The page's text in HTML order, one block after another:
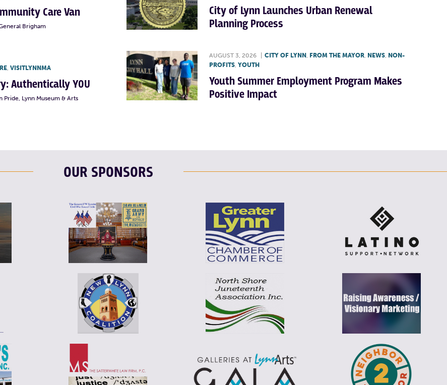
Care Van
Brigham
, VISITLYNNMA
Authentically YOU
Pride, Lynn Museum & Arts
City of Lynn Launches Urban Renewal
Planning Process
AUGUST 3, 2026 CITY OF LYNN, FROM THE MAYOR, NEWS, NON-
PROFITS, YOUTH
Youth Summer Employment Program Makes
Positive Impact
OUR SPONSORS